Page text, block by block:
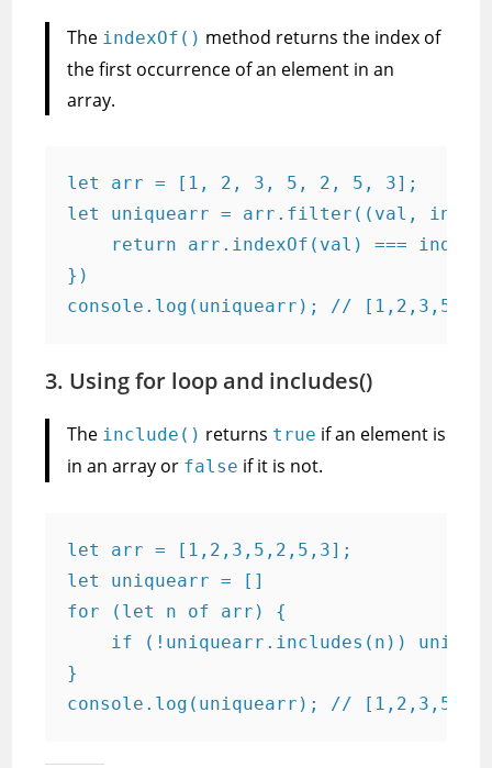
The indexOf() method returns the index of
the first occurrence of an element in an
array.
let arr = [1, 2, 3, 5, 2, 5, 3];
let uniquearr = arr.filter((val,
    return arr.indexOf(val) === index;
})
console.log(uniquearr); // [1,2,3,5];
3. Using for loop and includes()
The include() returns true if an element is
in an array or false if it is not.
let arr = [1,2,3,5,2,5,3];
let uniquearr = []
for (let n of arr) {
if (!uniquearr.includes(n))
}
console.log(uniquearr); // [1,2,3,5]